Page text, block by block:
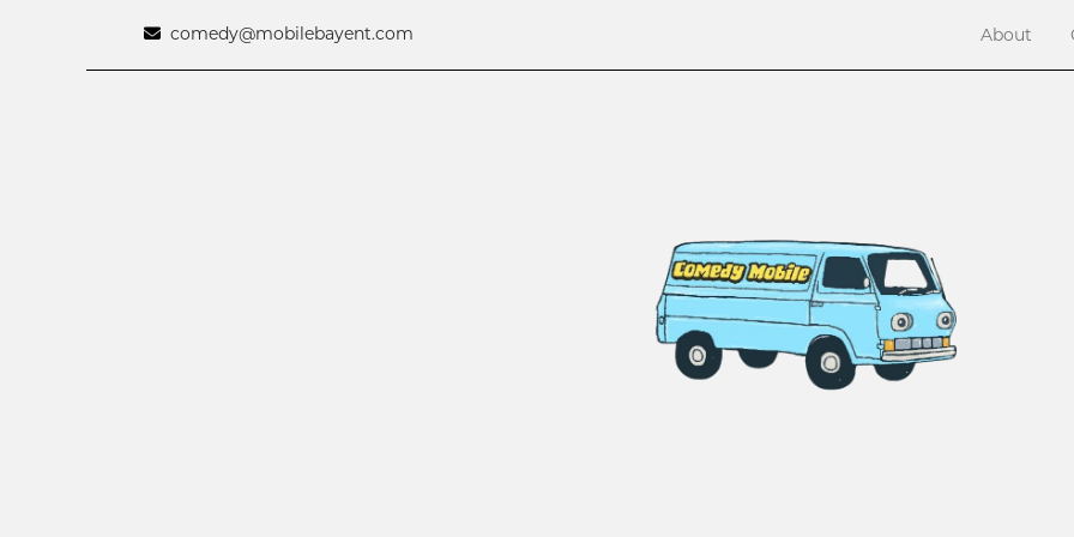
comedy@mobilebayent.com About